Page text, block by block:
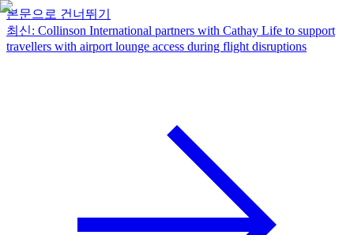
본문으로 건너뛰기
최신: Collinson International partners with Cathay Life to support
travellers with airport lounge access during flight disruptions